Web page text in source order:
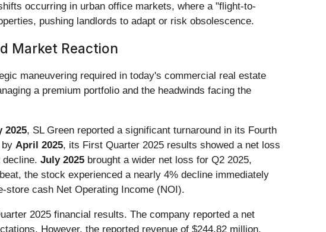
occurring in urban office markets, where a "flight-to-
pushing landlords to adapt or risk obsolescence.
Market Reaction
maneuvering required in today's commercial real estate
a premium portfolio and the headwinds facing the
2025, SL Green reported a significant turnaround in its Fourth
April 2025, its First Quarter 2025 results showed a net loss
July 2025 brought a wider net loss for Q2 2025,
the stock experienced a nearly 4% decline immediately
store cash Net Operating Income (NOI).
2025 financial results. The company reported a net
However, the reported revenue of $244.82 million,